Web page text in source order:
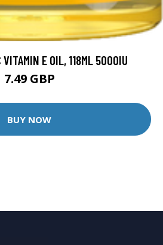
VITAMIN E OIL, 118ML 5000IU
7.49 GBP
BUY NOW